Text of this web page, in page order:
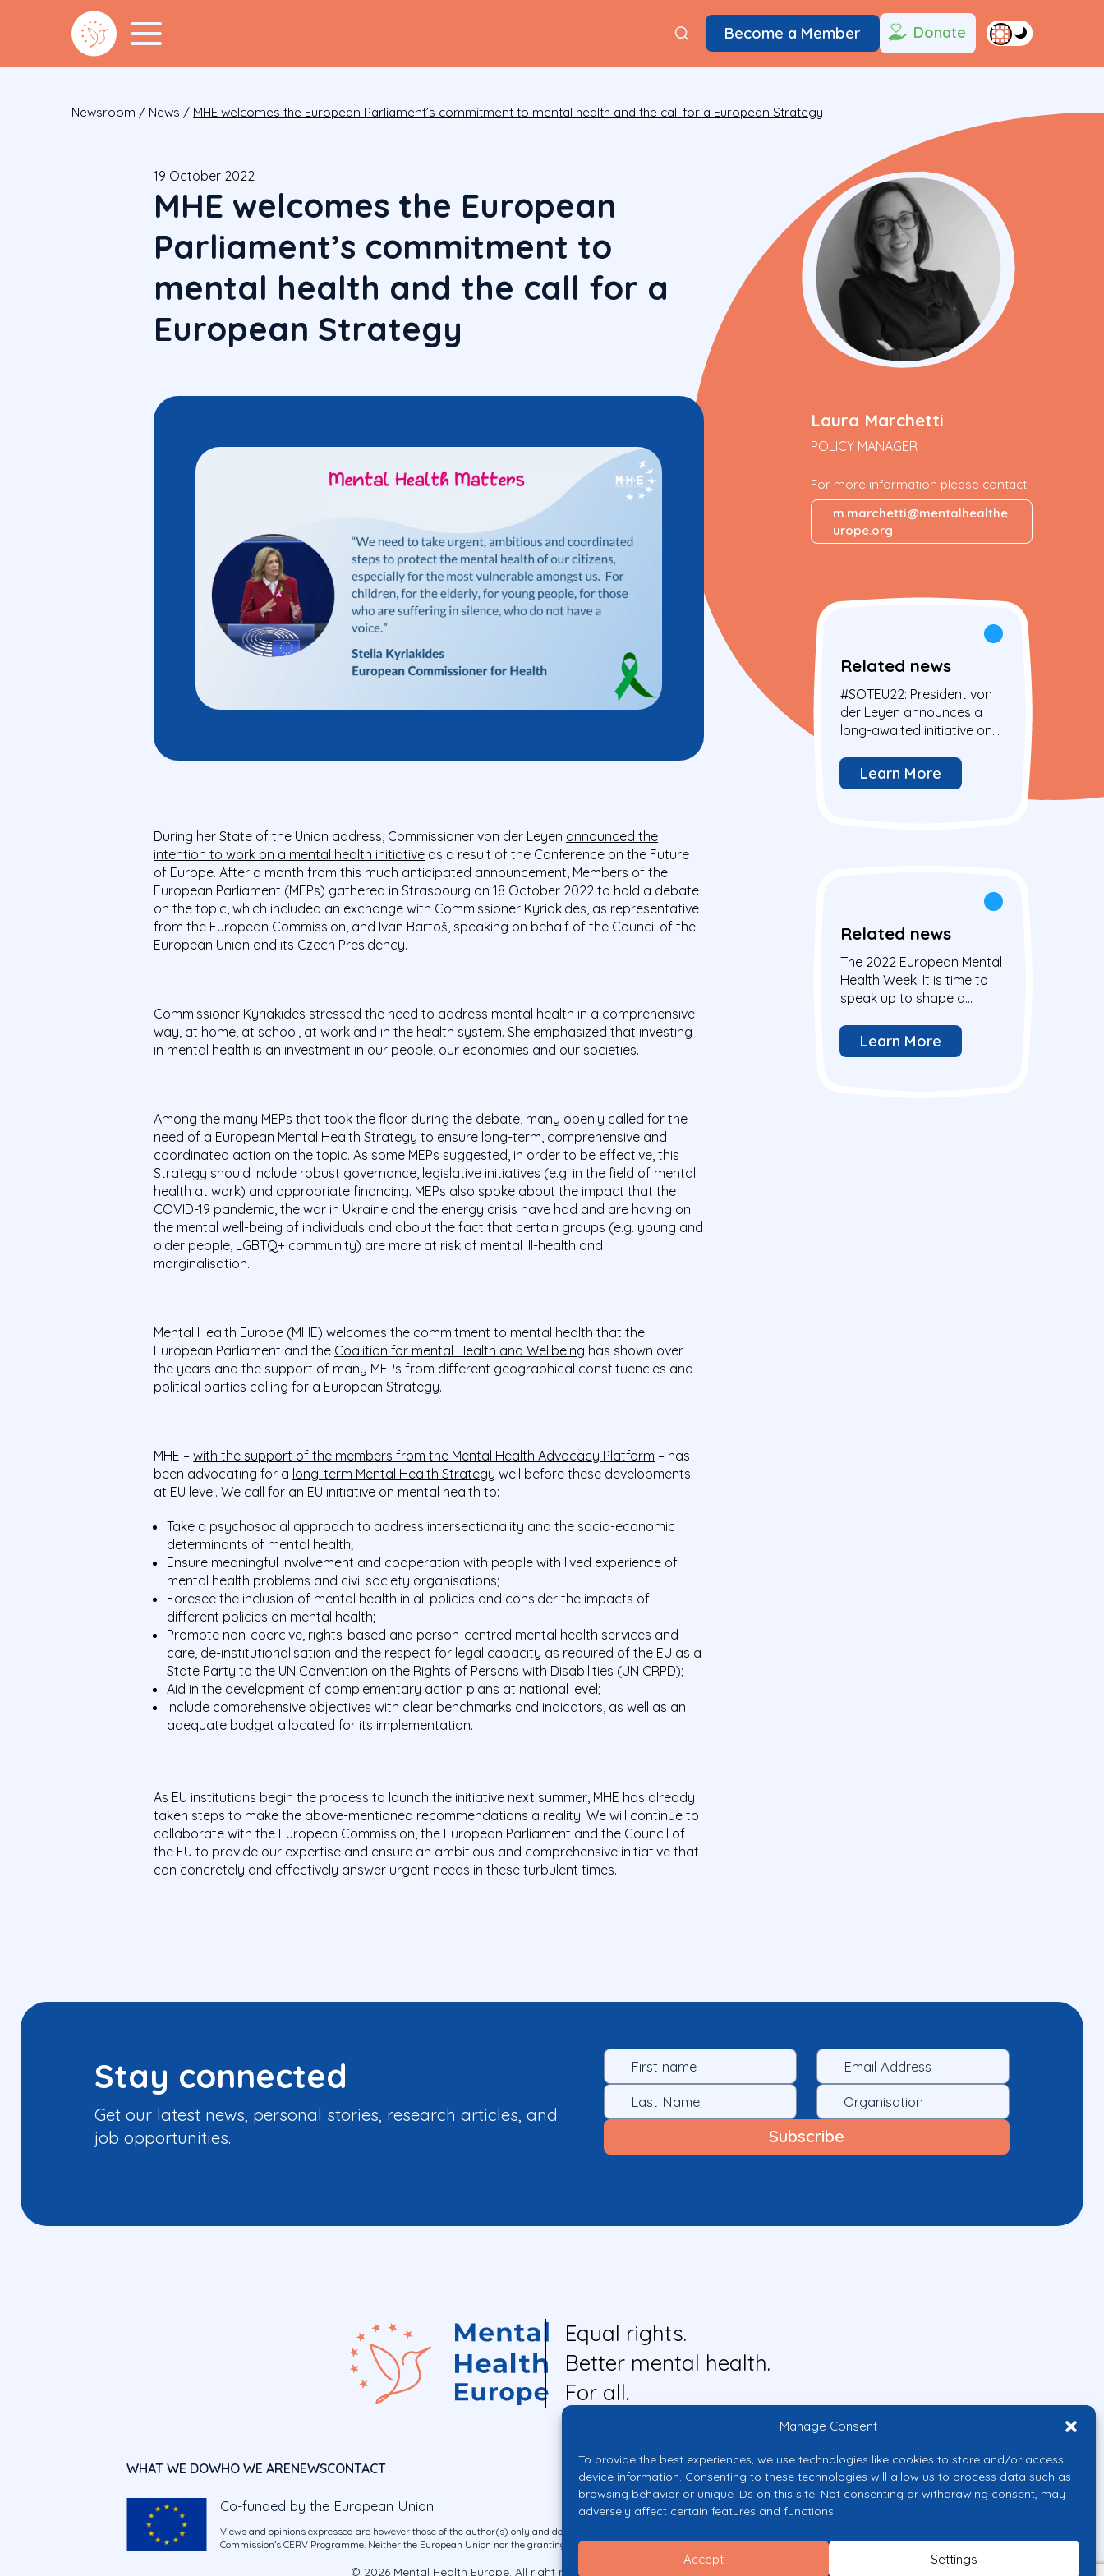
Manage Consent
To provide the best experiences, we use technologies like cookies to store and/or access
device information. Consenting to these technologies will allow us to process data such as
browsing behavior or unique IDs on this site. Not consenting or withdrawing consent, may
adversely affect certain features and functions.
Accept Settings
Become a Member Donate
Newsroom / News / MHE welcomes the European Parliament’s commitment to mental health and the call for a European Strategy
19 October 2022
MHE welcomes the European
Parliament’s commitment to
mental health and the call for a
European Strategy
During her State of the Union address, Commissioner von der Leyen announced the
intention to work on a mental health initiative as a result of the Conference on the Future
of Europe. After a month from this much anticipated announcement, Members of the
European Parliament (MEPs) gathered in Strasbourg on 18 October 2022 to hold a debate
on the topic, which included an exchange with Commissioner Kyriakides, as representative
from the European Commission, and Ivan Bartoš, speaking on behalf of the Council of the
European Union and its Czech Presidency.
Commissioner Kyriakides stressed the need to address mental health in a comprehensive
way, at home, at school, at work and in the health system. She emphasized that investing
in mental health is an investment in our people, our economies and our societies.
Among the many MEPs that took the floor during the debate, many openly called for the
need of a European Mental Health Strategy to ensure long-term, comprehensive and
coordinated action on the topic. As some MEPs suggested, in order to be effective, this
Strategy should include robust governance, legislative initiatives (e.g. in the field of mental
health at work) and appropriate financing. MEPs also spoke about the impact that the
COVID-19 pandemic, the war in Ukraine and the energy crisis have had and are having on
the mental well-being of individuals and about the fact that certain groups (e.g. young and
older people, LGBTQ+ community) are more at risk of mental ill-health and
marginalisation.
Mental Health Europe (MHE) welcomes the commitment to mental health that the
European Parliament and the Coalition for mental Health and Wellbeing has shown over
the years and the support of many MEPs from different geographical constituencies and
political parties calling for a European Strategy.
MHE –with the support of the members from the Mental Health Advocacy Platform – has
been advocating for a long-term Mental Health Strategy well before these developments
at EU level. We call for an EU initiative on mental health to:
Take a psychosocial approach to address intersectionality and the socio-economic
determinants of mental health;
Ensure meaningful involvement and cooperation with people with lived experience of
mental health problems and civil society organisations;
Foresee the inclusion of mental health in all policies and consider the impacts of
different policies on mental health;
Promote non-coercive, rights-based and person-centred mental health services and
care, de-institutionalisation and the respect for legal capacity as required of the EU as a
State Party to the UN Convention on the Rights of Persons with Disabilities (UN CRPD);
Aid in the development of complementary action plans at national level;
Include comprehensive objectives with clear benchmarks and indicators, as well as an
adequate budget allocated for its implementation.
As EU institutions begin the process to launch the initiative next summer, MHE has already
taken steps to make the above-mentioned recommendations a reality. We will continue to
collaborate with the European Commission, the European Parliament and the Council of
the EU to provide our expertise and ensure an ambitious and comprehensive initiative that
can concretely and effectively answer urgent needs in these turbulent times.
Laura Marchetti
POLICY MANAGER
For more information please contact
m.marchetti@mentalhealthe
urope.org
Related news
#SOTEU22: President von
der Leyen announces a
long-awaited initiative on
Learn More
Related news
The 2022 European Mental
Health Week: It is time to
speak up to shape a
peopleLearn More
Stay connected
Get our latest news, personal stories, research articles, and
job opportunities.
Equal rights.
Better mental health.
For all.
WHAT WE DOWHO WE ARENEWSCONTACT
Co-funded by the European Union
Views and opinions expressed are however those of the author(s) only and do not necessarily reflect those of the European Union or the European
Commission’s CERV Programme. Neither the European Union nor the granting authority can be held responsible for them.
© 2026 Mental Health Europe. All right reserved.